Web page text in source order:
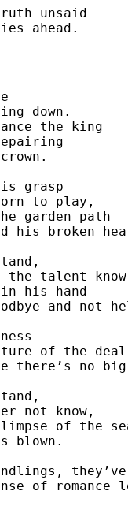
unsaid
ahead.
down.
the king
grasp
to play,
garden path
his broken
talent know
his hand
and not
of the
there’s no
not know,
of the
blown.
of